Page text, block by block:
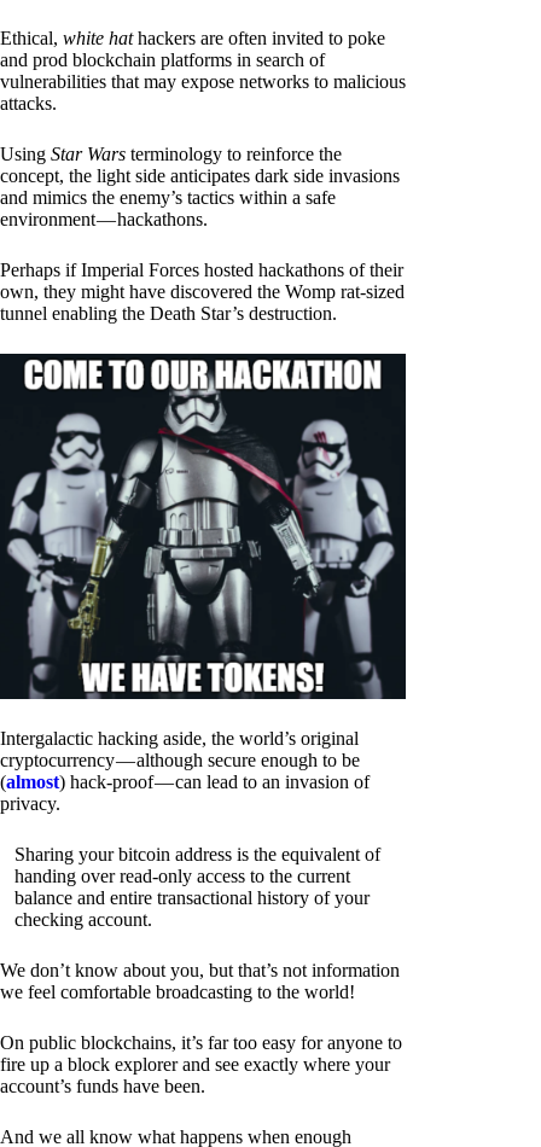
Ethical, white hathackers are often invited to poke
and prod blockchain platforms in search of
vulnerabilities that may expose networks to malicious
attacks.
Using Star Wars terminology to reinforce the
concept, the light side anticipates dark side invasions
and mimics the enemy’s tactics within a safe
environment — hackathons.
Perhaps if Imperial Forces hosted hackathons of their
own, they might have discovered the Womp rat-sized
tunnel enabling the Death Star’s destruction.
Intergalactic hacking aside, the world’s original
cryptocurrency — although secure enough to be
(almost) hack-proof — can lead to an invasion of
privacy.
Sharing your bitcoin address is the equivalent of
handing over read-only access to the current
balance and entire transactional history of your
checking account.
We don’t know about you, but that’s not information
we feel comfortable broadcasting to the world!
On public blockchains, it’s far too easy for anyone to
fire up a block explorer and see exactly where your
account’s funds have been.
And we all know what happens when enough